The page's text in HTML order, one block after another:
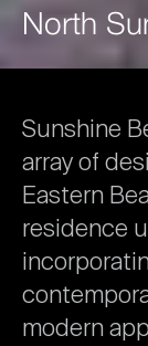
North
Sunshine
arrayof
Eastern
residence
modern